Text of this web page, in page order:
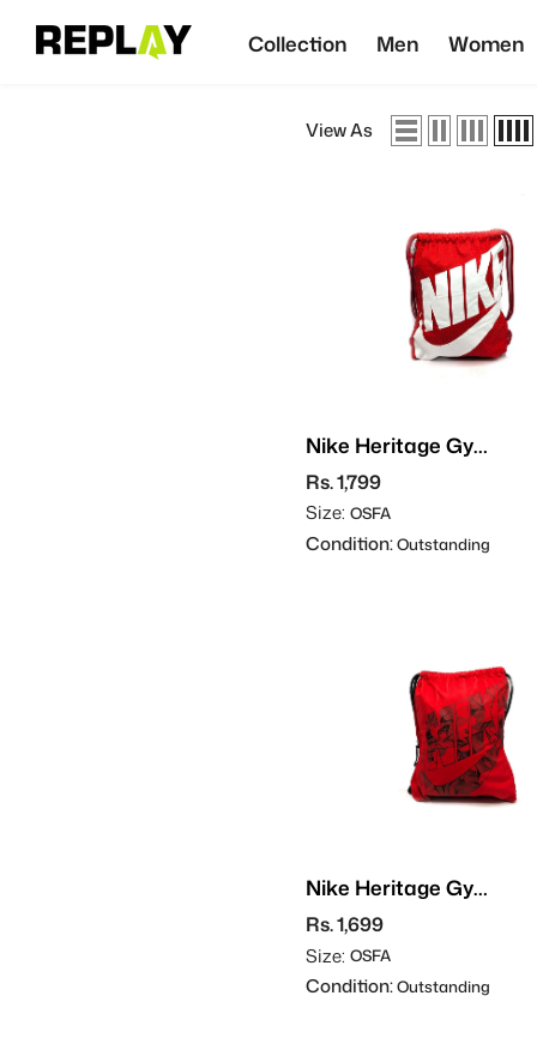
Collection Men Women
View As
Nike Heritage Gym
Sack
Rs. 1,799
Size: OSFA
Condition:Outstanding
Nike Heritage Gym
Sack
Rs. 1,699
Size: OSFA
Condition:Outstanding